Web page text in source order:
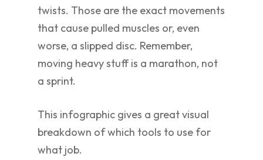
twists. Those are the exact movements
that cause pulled muscles or, even
worse, a slipped disc. Remember,
moving heavy stuff is a marathon, not
a sprint.
This infographic gives a great visual
breakdown of which tools to use for
what job.